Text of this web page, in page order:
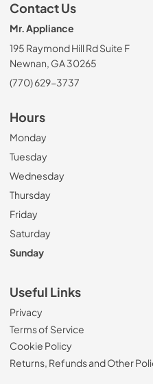
Contact Us
Mr. Appliance
195 Raymond Hill Rd Suite F
Newnan, GA 30265
(770) 629-3737
Hours
Monday
Tuesday
Wednesday
Thursday
Friday
Saturday
Sunday
Useful Links
Privacy
Terms of Service
Cookie Policy
Returns, Refunds and Other